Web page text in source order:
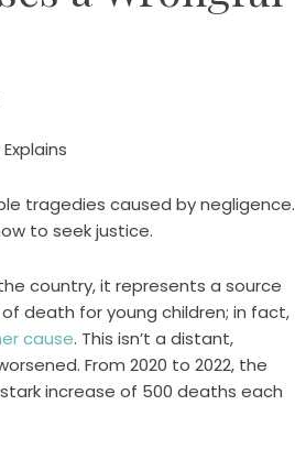
tragedies caused by negligence.
to seek justice.
country, it represents a source
death for young children; in fact,
cause. This isn’t a distant,
From 2020 to 2022, the
increase of 500 deaths each